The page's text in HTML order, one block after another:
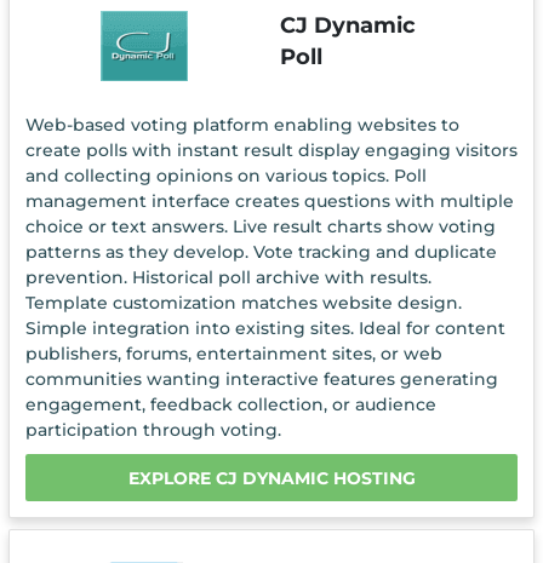
CJ Dynamic
Poll
Web-based voting platform enabling websites to
create polls with instant result display engaging visitors
and collecting opinions on various topics. Poll
management interface creates questions with multiple
choice or text answers. Live result charts show voting
patterns as they develop. Vote tracking and duplicate
prevention. Historical poll archive with results.
Template customization matches website design.
Simple integration into existing sites. Ideal for content
publishers, forums, entertainment sites, or web
communities wanting interactive features generating
engagement, feedback collection, or audience
participation through voting.
EXPLORE CJ DYNAMIC HOSTING